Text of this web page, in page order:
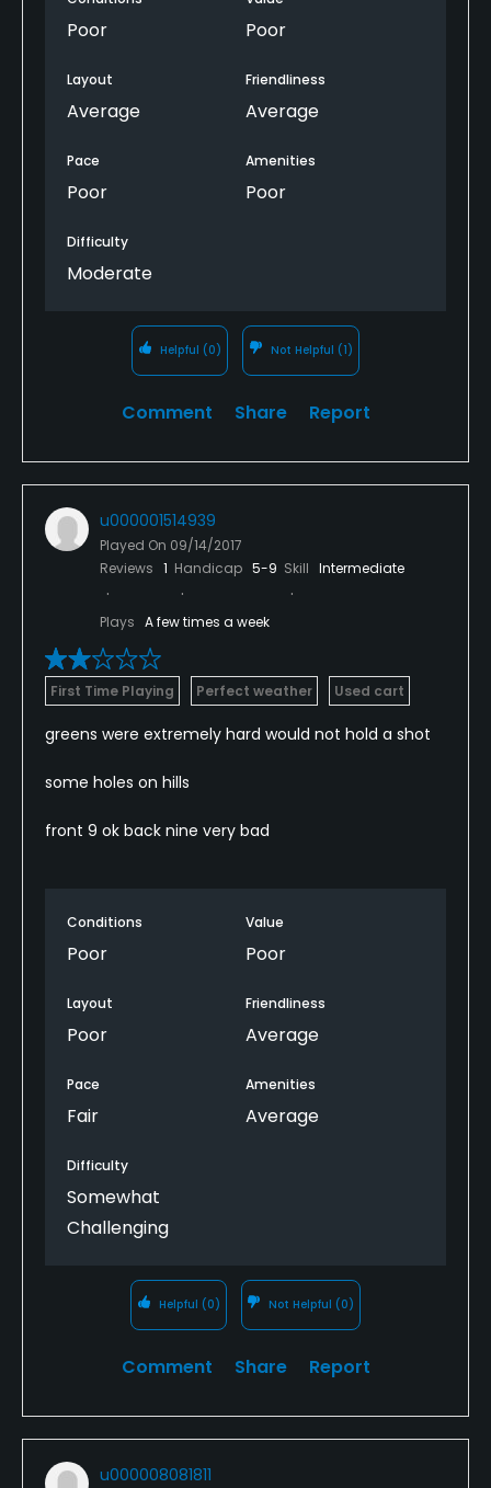
condition.
This course needs 2-3 years to mature and round
out. Was definitely not worth the money to play it.
Will NEVER BE BACK to this over rated place!
Poor Poor
Layout
Average
Friendliness
Average
Pace
Poor
Amenities
Poor
Difficulty
Moderate
Helpful (0) Not Helpful (1)
Comment Share Report
u000001514939
Played On 09/14/2017
Reviews 1 Handicap 5-9 Skill Intermediate
Plays A few times a week
First Time Playing Perfect weather Used cart
greens were extremely hard would not hold a shot
some holes on hills
front 9 ok back nine very bad
Conditions
Poor
Value
Poor
Layout
Poor
Friendliness
Average
Pace
Fair
Amenities
Average
Difficulty
Somewhat
Challenging
Helpful (0) Not Helpful (0)
Comment Share Report
u000008081811